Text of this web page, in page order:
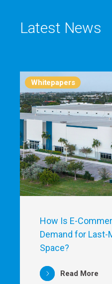
Latest News
Whitepapers
How Is E-
Demand for Last-
Space?
Read More